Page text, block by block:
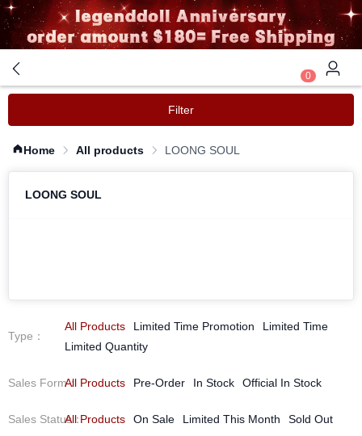
0
Filter
Home All products LOONG SOUL
LOONG SOUL
Type ：
All Products Limited Time Promotion
Limited Time
Limited Quantity
Sales Form：
All Products Pre-Order In Stock Official In Stock
Sales Status：
All Products On Sale Limited This Month Sold Out